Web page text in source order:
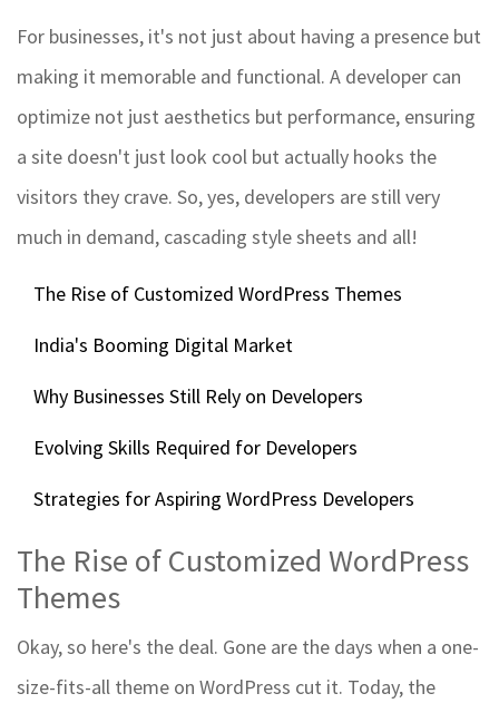
For businesses, it's not just about having a presence but
making it memorable and functional. A developer can
optimize not just aesthetics but performance, ensuring
a site doesn't just look cool but actually hooks the
visitors they crave. So, yes, developers are still very
much in demand, cascading style sheets and all!
The Rise of Customized WordPress Themes
India's Booming Digital Market
Why Businesses Still Rely on Developers
Evolving Skills Required for Developers
Strategies for Aspiring WordPress Developers
The Rise of Customized WordPress
Themes
Okay, so here's the deal. Gone are the days when a one-
size-fits-all theme on WordPress cut it. Today, the